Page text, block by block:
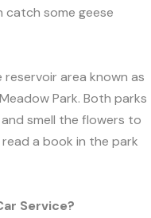
some geese
area known as
Park. Both parks
smell the flowers to
a book in the park
Service?